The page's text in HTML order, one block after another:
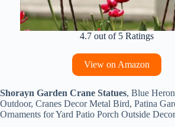
4.7 out of 5 Ratings
View on Amazon
Shorayn Garden Crane Statues, Blue
Outdoor, Cranes Decor Metal Bird, Patina
Ornaments for Yard Patio Porch Outside